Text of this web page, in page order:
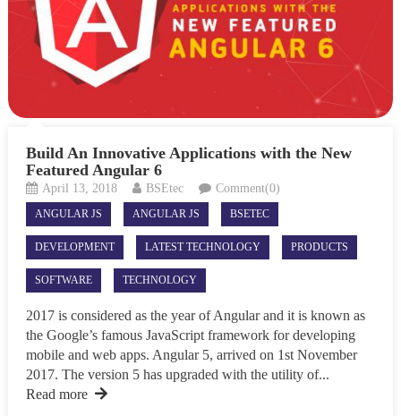
Build An Innovative Applications with the New
Featured Angular 6
April 13, 2018 BSEtec Comment(0)
ANGULAR JS ANGULAR JS BSETEC
DEVELOPMENT LATEST TECHNOLOGY PRODUCTS
SOFTWARE TECHNOLOGY
2017 is considered as the year of Angular and it is known as
the Google’s famous JavaScript framework for developing
mobile and web apps. Angular 5, arrived on 1st November
2017. The version 5 has upgraded with the utility of...
Read more